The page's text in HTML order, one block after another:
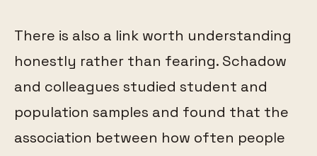
There is also a link worth understanding
honestly rather than fearing. Schadow
and colleagues studied student and
population samples and found that the
association between how often people